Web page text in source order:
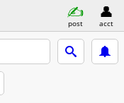
post acct